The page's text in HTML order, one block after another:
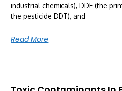
industrial chemicals), DDE (the
the pesticide DDT), and
Read More